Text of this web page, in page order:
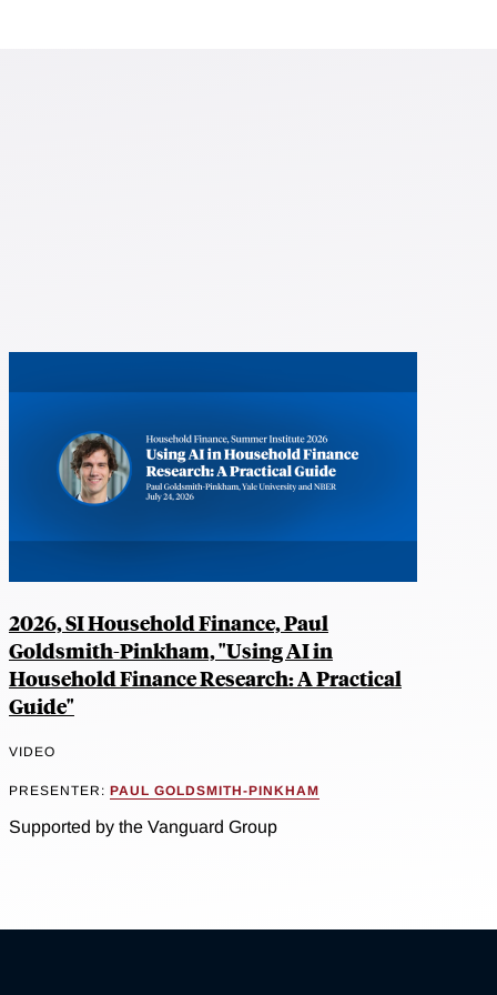
2026, SI Household Finance, Paul
Goldsmith-Pinkham, "Using AI in
Household Finance Research: A Practical
Guide"
VIDEO
PRESENTER: PAUL GOLDSMITH-PINKHAM
Supported by the Vanguard Group